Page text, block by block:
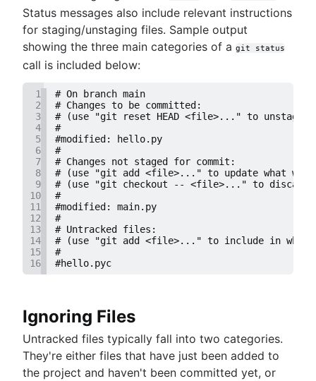
Status messages also include relevant instructions
for staging/unstaging files. Sample output
showing the three main categories of a git status
call is included below:
1
# On branch main
2
# Changes to be committed:
3
# (use "git reset HEAD <file>..." to unstage)
4
#
5
#modified: hello.py
6
#
7
# Changes not staged for commit:
8
# (use "git add <file>..." to update what will
9
# (use "git checkout -- <file>..." to discard
10
#
11
#modified: main.py
12
#
13
# Untracked files:
14
# (use "git add <file>..." to include in what
15
#
16
#hello.pyc
Ignoring Files
Untracked files typically fall into two categories.
They're either files that have just been added to
the project and haven't been committed yet, or